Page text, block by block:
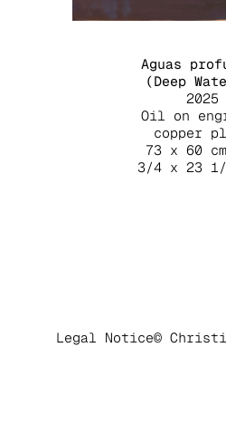
Aguas
(Deep
2025
Oil on
copper
73 x 60
3/4 x 23
Legal Notice©